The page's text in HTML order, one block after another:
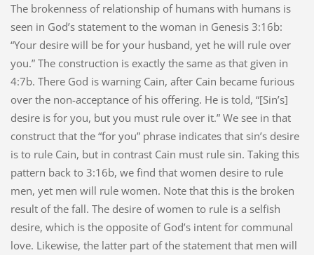
The brokenness of relationship of humans with humans is
seen in God’s statement to the woman in Genesis 3:16b:
“Your desire will be for your husband, yet he will rule over
you.” The construction is exactly the same as that given in
4:7b. There God is warning Cain, after Cain became furious
over the non-acceptance of his offering. He is told, “[Sin’s]
desire is for you, but you must rule over it.” We see in that
construct that the “for you” phrase indicates that sin’s desire
is to rule Cain, but in contrast Cain must rule sin. Taking this
pattern back to 3:16b, we find that women desire to rule
men, yet men will rule women. Note that this is the broken
result of the fall. The desire of women to rule is a selfish
desire, which is the opposite of God’s intent for communal
love. Likewise, the latter part of the statement that men will